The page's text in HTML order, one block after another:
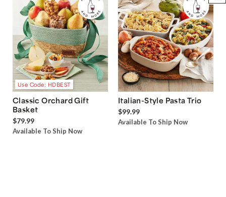
Use Code: HDBEST
Classic Orchard Gift
Basket
$79.99
Available To Ship Now
Italian-Style Pasta Trio
$99.99
Available To Ship Now